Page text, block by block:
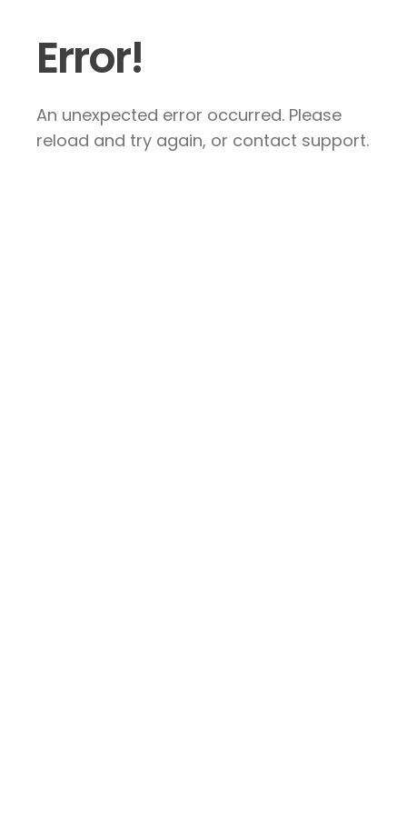
Error!
An unexpected error occurred. Please
reload and try again, or contact support.